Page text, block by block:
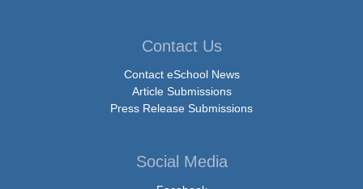
Contact Us
Contact eSchool News
Article Submissions
Press Release Submissions
Social Media